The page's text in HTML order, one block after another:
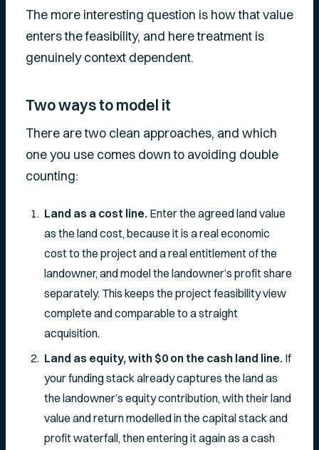
The more interesting question is howthat value
enters the feasibility, and here treatment is
genuinely context dependent.
Two ways to model it
There are two clean approaches, and which
one you use comes down to avoiding double
counting:
Land as a cost line. Enter the agreed land value
as the land cost, because it is a real economic
cost to the project and a real entitlement of the
landowner, and model the landowner’s profit share
separately. This keeps the project feasibility view
complete and comparable to a straight
acquisition.
Land as equity, with $0 on the cash land line.If
your funding stack already captures the land as
the landowner’s equity contribution, with their land
value and return modelled in the capital stack and
profit waterfall, then entering it again as a cash